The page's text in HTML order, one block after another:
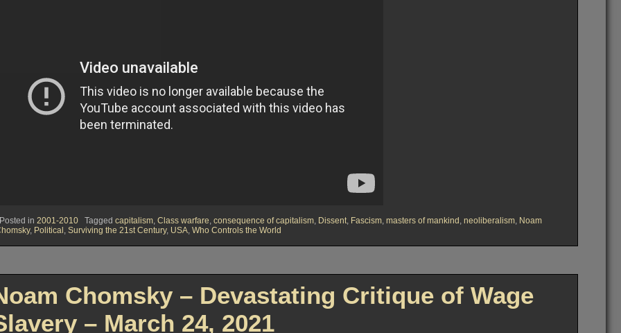
Posted in 2001-2010 Tagged capitalism, Class warfare, consequence of capitalism, Dissent, Fascism, masters of mankind , neoliberalism, Noam
, Political , Surviving the 21st Century, USA, Who Controls the World
Chomsky – Devastating Critique of Wage
– March 24, 2021